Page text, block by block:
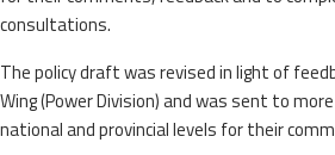
consultations.
The policy draft was revised in light of
Wing (Power Division) and was sent to
national and provincial levels for their